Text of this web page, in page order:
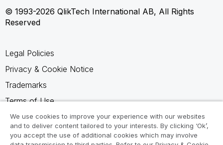
© 1993-2026 QlikTech International AB, All Rights
Reserved
Legal Policies
Privacy & Cookie Notice
Trademarks
Terms of Use
Legal Agreements
Product Terms
We use cookies to improve your experience with our websites
and to deliver content tailored to your interests. By clicking ‘Ok’,
you accept the use of additional cookies which may involve